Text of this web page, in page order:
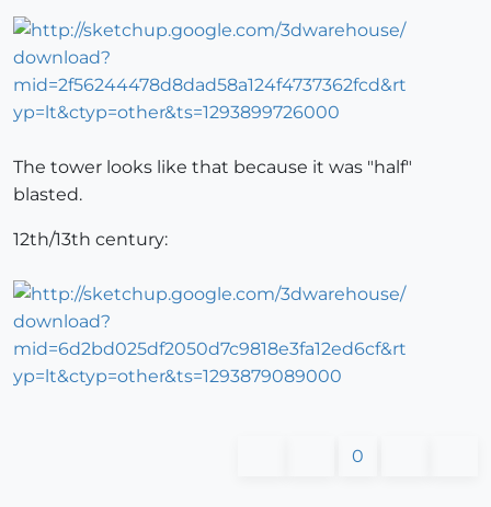
The tower looks like that because it was "half"
blasted.
12th/13th century:
0